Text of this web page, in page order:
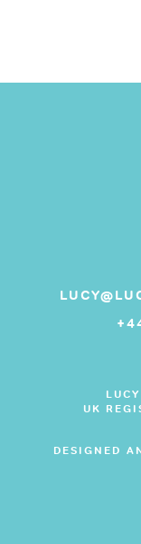
UK
DESIGNED